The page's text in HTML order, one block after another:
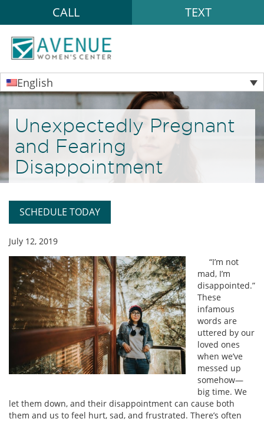
CALL TEXT
English
Unexpectedly Pregnant
and Fearing
Disappointment
SCHEDULE TODAY
July 12, 2019
“I’m not
mad, I’m
disappointed.”
These
infamous
words are
uttered by our
loved ones
when we’ve
messed up
somehow—
big time. We
let them down, and their disappointment can cause both
them and us to feel hurt, sad, and frustrated. There’s often